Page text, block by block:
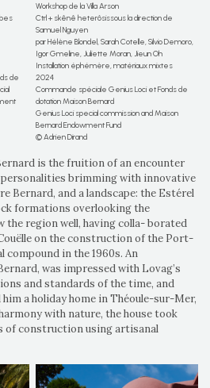
de
Workshop de la Villa Arson
Ctrl + skênê heterôsissous la direction de
Samuel Nguyen
par Hélène Blondel, Sarah Cotelle, Silvio Demoro,
Igor Gmeline, Juliette Moran, Jieun Oh
Installation éphémère, matériaux mixtes
2024
Commande spéciale Genius Loci et Fonds de
dotation Maison Bernard
Genius Loci special commission and Maison
Bernard Endowment Fund
© Adrien Dirand
is the fruition of an encounter
brimming with innovative
Bernard, and a landscape: the Estérel
formations overlooking the
the region well, having colla- borated
on the construction of the Port-
in the 1960s. An
was impressed with Lovag’s
and standards of the time, and
a holiday home in Théoule-sur-Mer,
with nature, the house took
of construction using artisanal